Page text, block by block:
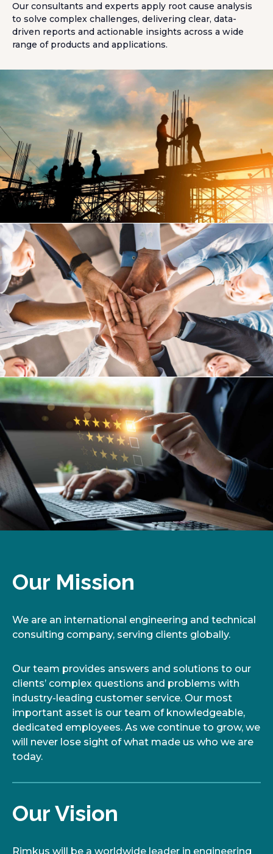
Our consultants and experts apply root cause analysis
to solve complex challenges, delivering clear, data-
driven reports and actionable insights across a wide
range of products and applications.
Our Mission
We are an international engineering and technical
consulting company, serving clients globally.
Our team provides answers and solutions to our
clients’ complex questions and problems with
industry-leading customer service. Our most
important asset is our team of knowledgeable,
dedicated employees. As we continue to grow, we
will never lose sight of what made us who we are
today.
Our Vision
Rimkus will be a worldwide leader in engineering